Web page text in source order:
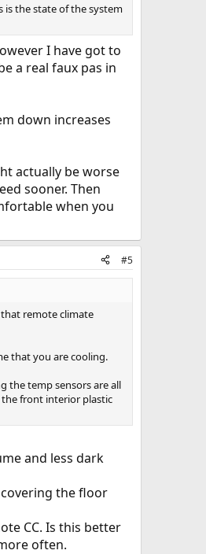
the state of the system
I have got to
a real faux pas in
down increases
actually be worse
sooner. Then
when you
#5
remote climate
that you are cooling.
the temp sensors are all
front interior plastic
and less dark
the floor
CC. Is this better
often.